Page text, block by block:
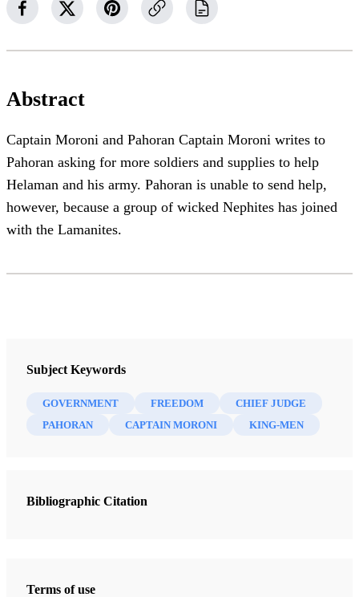
Abstract
Captain Moroni and Pahoran Captain Moroni writes to
Pahoran asking for more soldiers and supplies to help
Helaman and his army. Pahoran is unable to send help,
however, because a group of wicked Nephites has joined
with the Lamanites.
Subject Keywords
GOVERNMENT FREEDOM
CHIEF JUDGE
PAHORAN
CAPTAIN MORONI KING-MEN
Bibliographic Citation
Terms of use